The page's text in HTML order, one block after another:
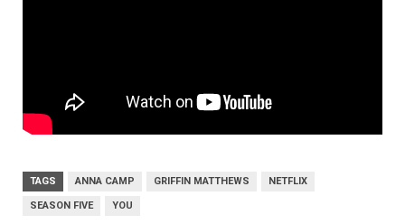
TAGS ANNA CAMP GRIFFIN MATTHEWS NETFLIX
SEASON FIVE YOU